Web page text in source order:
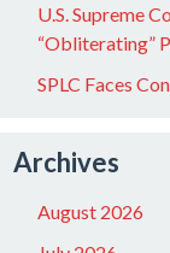
U.S. Supreme
“Obliterating”
SPLC Faces
Archives
August 2026